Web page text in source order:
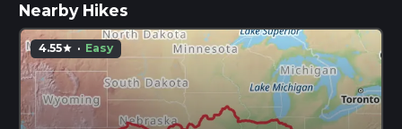
Nearby Hikes
4.55star · Easy